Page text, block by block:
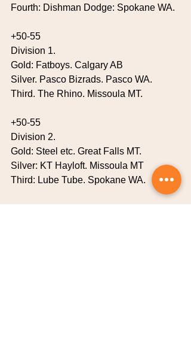
Fourth: Dishman Dodge: Spokane WA.
+50-55
Division 1.
Gold: Fatboys. Calgary AB
Silver. Pasco Bizrads. Pasco WA.
Third. The Rhino. Missoula MT.
+50-55
Division 2.
Gold: Steel etc. Great Falls MT.
Silver: KT Hayloft. Missoula MT
Third: Lube Tube. Spokane WA.